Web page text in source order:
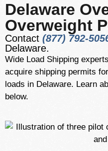
Delaware
Overweight
Contact (877) 792-
Delaware.
Wide Load Shipping
acquire shipping permits
loads in Delaware. Learn
below.